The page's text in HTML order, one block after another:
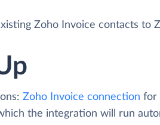
Zoho Invoice contacts to
Zoho Invoice connection for
the integration will run